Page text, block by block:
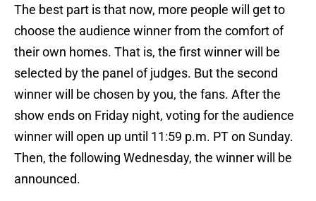
The best part is that now, more people will get to
choose the audience winner from the comfort of
their own homes. That is, the first winner will be
selected by the panel of judges. But the second
winner will be chosen by you, the fans. After the
show ends on Friday night, voting for the audience
winner will open up until 11:59 p.m. PT on Sunday.
Then, the following Wednesday, the winner will be
announced.